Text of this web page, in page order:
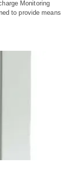
Monitoring
to provide means